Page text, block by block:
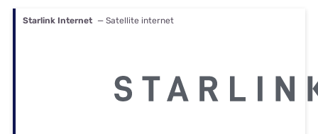
Starlink Internet — Satellite internet